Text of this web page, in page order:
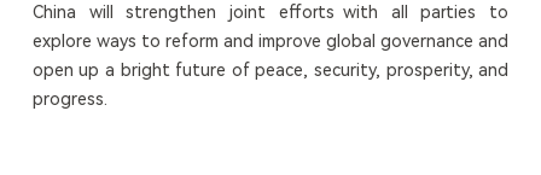
China will strengthen joint efforts with all parties to
explore ways to reform and improve global governance and
open up a bright future of peace, security, prosperity, and
progress.